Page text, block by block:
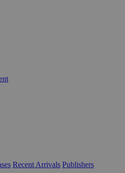
Recent Arrivals Publishers